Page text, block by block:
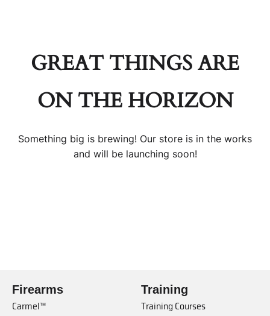
GREAT THINGS ARE
ON THE HORIZON
Something big is brewing! Our store is in the works
and will be launching soon!
Firearms
Carmel™
Training
Training Courses